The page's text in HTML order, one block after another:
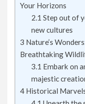
Your Horizons
2.1 Step out of
new cultures
3 Nature’s
Breathtaking
3.1 Embark on
majestic
4 Historical